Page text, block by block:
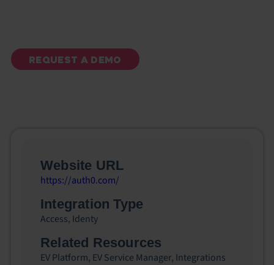
REQUEST A DEMO
Website URL
https://auth0.com/
Integration Type
Access, Identy
Related Resources
EV Platform, EV Service Manager, Integrations